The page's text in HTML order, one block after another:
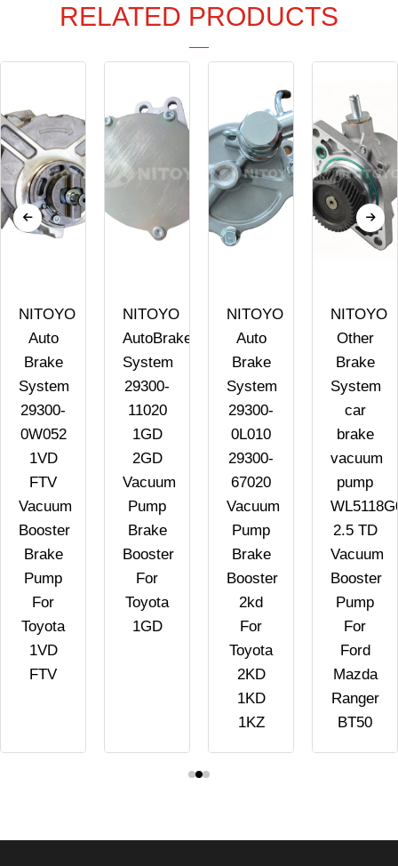
RELATED PRODUCTS
NITOYO
Auto
Brake
System
29300-
0W052
1VD
FTV
Vacuum
Booster
Brake
Pump
For
Toyota
1VD
FTV
NITOYO
AutoBrake
System
29300-
11020
1GD
2GD
Vacuum
Pump
Brake
Booster
For
Toyota
1GD
NITOYO
Auto
Brake
System
29300-
0L010
29300-
67020
Vacuum
Pump
Brake
Booster
2kd
For
Toyota
2KD
1KD
1KZ
NITOYO
Other
Brake
System
car
brake
vacuum
pump
2.5 TD
Vacuum
Booster
Pump
For
Ford
Mazda
Ranger
BT50